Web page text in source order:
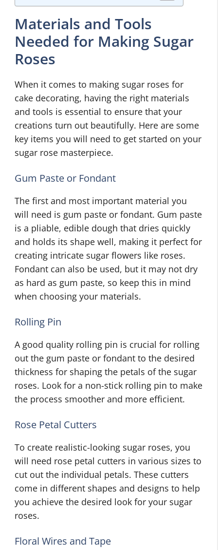
Materials and Tools
Needed for Making Sugar
Roses
When it comes to making sugar roses for
cake decorating, having the right materials
and tools is essential to ensure that your
creations turn out beautifully. Here are some
key items you will need to get started on your
sugar rose masterpiece.
Gum Paste or Fondant
The first and most important material you
will need is gum paste or fondant. Gum paste
is a pliable, edible dough that dries quickly
and holds its shape well, making it perfect for
creating intricate sugar flowers like roses.
Fondant can also be used, but it may not dry
as hard as gum paste, so keep this in mind
when choosing your materials.
Rolling Pin
A good quality rolling pin is crucial for rolling
out the gum paste or fondant to the desired
thickness for shaping the petals of the sugar
roses. Look for a non-stick rolling pin to make
the process smoother and more efficient.
Rose Petal Cutters
To create realistic-looking sugar roses, you
will need rose petal cutters in various sizes to
cut out the individual petals. These cutters
come in different shapes and designs to help
you achieve the desired look for your sugar
roses.
Floral Wires and Tape